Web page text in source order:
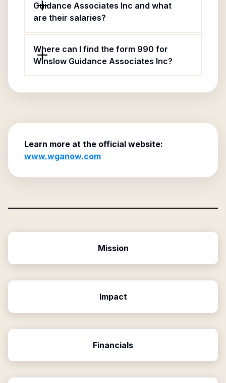
Guidance Associates Inc and what
are their salaries?
Where can I find the form 990 for
Winslow Guidance Associates Inc?
Learn more at the official website:
www.wganow.com
Mission
Impact
Financials